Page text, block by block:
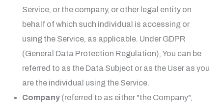
Service, or the company, or other legal entity on
behalf of which such individual is accessing or
using the Service, as applicable. Under GDPR
(General Data Protection Regulation), You can be
referred to as the Data Subject or as the User as you
are the individual using the Service.
Company(referred to as either "the Company",